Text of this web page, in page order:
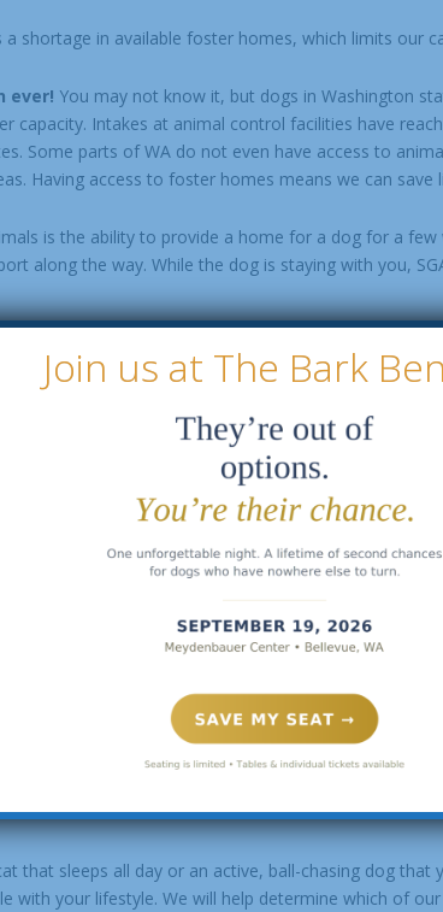
shortage in available foster homes, which limits our
ever! You may not know it, but dogs in Washington
capacity. Intakes at animal control facilities have
Some parts of WA do not even have access to
Having access to foster homes means we can save
is the ability to provide a home for a dog for a
along the way. While the dog is staying with you,
of our adopters work full time so don’t worry if
hectic than others, you can foster at your
foster dog go. Some fosters to find it challenging,
a family who is so full of joy to have the privilege
to a dog in need. Please fill out ourfoster
love and attention of an animal without making a
of our rescue organization. By taking an animal
that sleeps all day or an active, ball-chasing dog
with your lifestyle. We will help determine which of
Join us at The Bark